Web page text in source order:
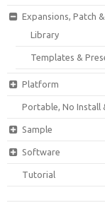
Expansions, Patch
Library
Templates &
Platform
Portable, No Install
Sample
Software
Tutorial